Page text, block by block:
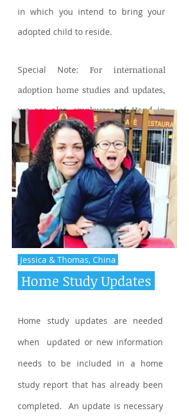
in which you intend to bring your
adopted child to reside.
Special Note: For international
adoption home studies and updates,
we are also employees of Hand in
Hand International Adoptions.
Jessica & Thomas, China
Home Study Updates
Home study updates are needed
when updated or new information
needs to be included in a home
study report that has already been
completed. An update is necessary